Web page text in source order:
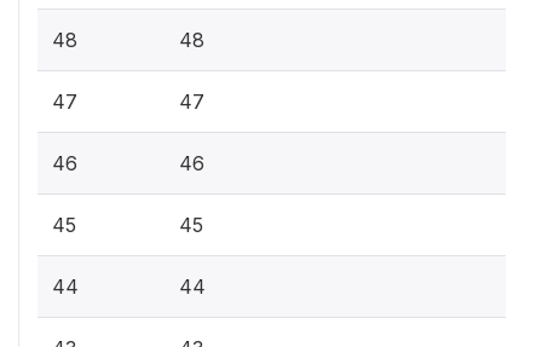
48 48
47 47
46 46
45 45
44 44